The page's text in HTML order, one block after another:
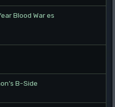
Blood War es
B-Side